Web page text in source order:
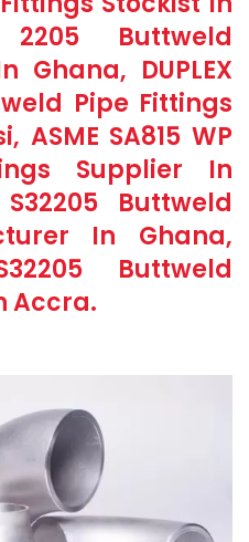
Buttweld
Ghana, DUPLEX
Pipe Fittings
ASME SA815 WP
Supplier In
Buttweld
In Ghana,
Buttweld
Accra.